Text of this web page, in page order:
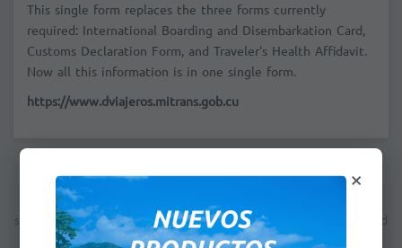
This single form replaces the three forms currently
required: International Boarding and Disembarkation Card,
Customs Declaration Form, and Traveler's Health Affidavit.
Now all this information is in one single form.
https://www.dviajeros.mitrans.gob.cu
Note: The indicated price is not the final price; the next step will
show you the total price which will depend on the payment method
you will select for this purchase.
×